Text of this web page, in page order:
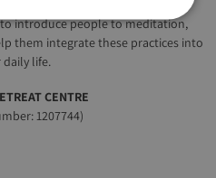
introduce people to meditation,
them integrate these practices into
life.
CENTRE
1207744)